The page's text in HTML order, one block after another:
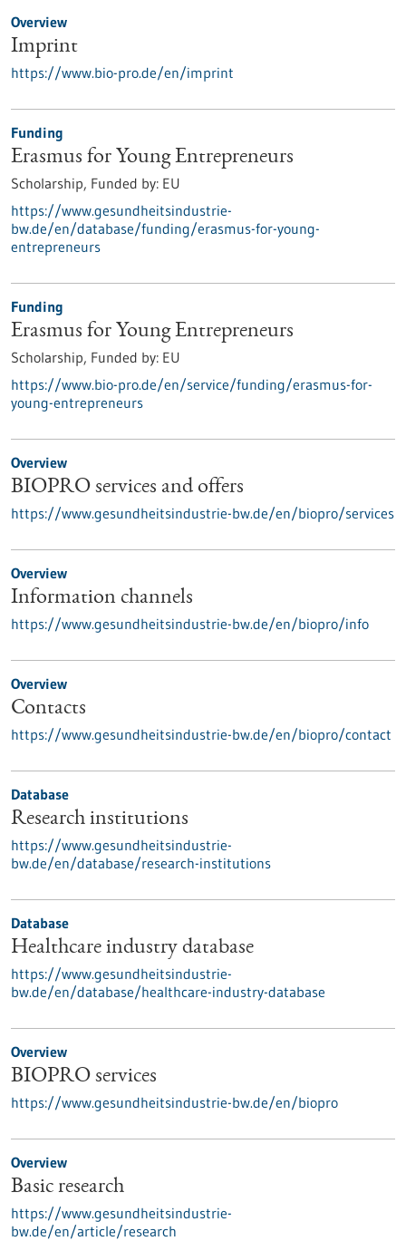
Overview
Imprint
https://www.bio-pro.de/en/imprint
Funding
Erasmus for Young Entrepreneurs
Scholarship, Funded by: EU
https://www.gesundheitsindustrie-
bw.de/en/database/funding/erasmus-for-young-
entrepreneurs
Funding
Erasmus for Young Entrepreneurs
Scholarship, Funded by: EU
https://www.bio-pro.de/en/service/funding/erasmus-for-
young-entrepreneurs
Overview
BIOPRO services and offers
https://www.gesundheitsindustrie-bw.de/en/biopro/services
Overview
Information channels
https://www.gesundheitsindustrie-bw.de/en/biopro/info
Overview
Contacts
https://www.gesundheitsindustrie-bw.de/en/biopro/contact
Database
Research institutions
https://www.gesundheitsindustrie-
bw.de/en/database/research-institutions
Database
Healthcare industry database
https://www.gesundheitsindustrie-
bw.de/en/database/healthcare-industry-database
Overview
BIOPRO services
https://www.gesundheitsindustrie-bw.de/en/biopro
Overview
Basic research
https://www.gesundheitsindustrie-
bw.de/en/article/research